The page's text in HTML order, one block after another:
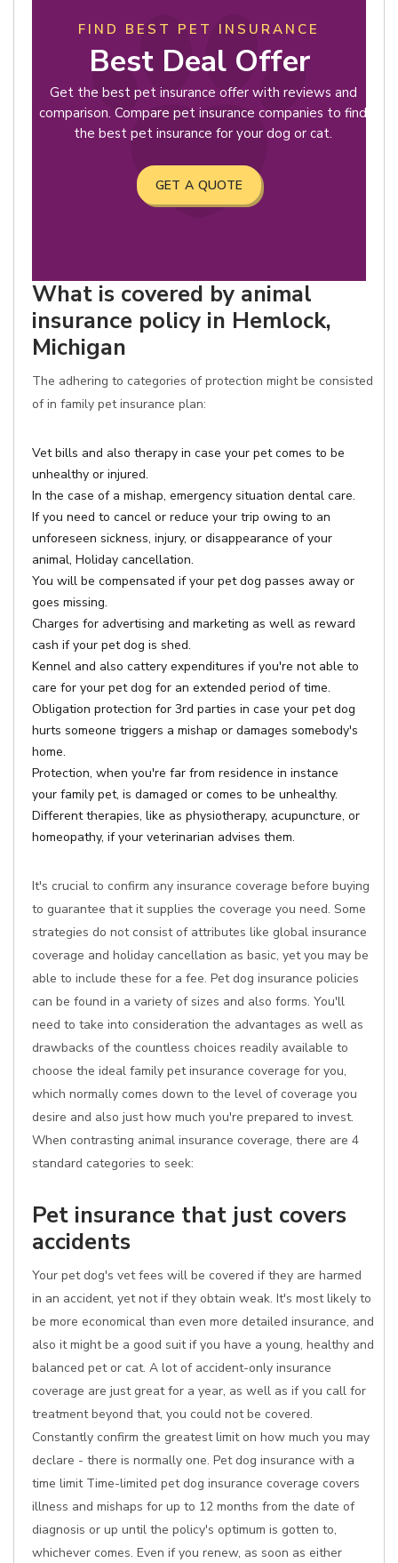
FIND BEST PET INSURANCE
Best Deal Offer
Get the best pet insurance offer with reviews and
comparison. Compare pet insurance companies to find
the best pet insurance for your dog or cat.
GET A QUOTE
What is covered by animal
insurance policy in Hemlock,
Michigan
The adhering to categories of protection might be consisted
of in family pet insurance plan:
Vet bills and also therapy in case your pet comes to be
unhealthy or injured.
In the case of a mishap, emergency situation dental care.
If you need to cancel or reduce your trip owing to an
unforeseen sickness, injury, or disappearance of your
animal, Holiday cancellation.
You will be compensated if your pet dog passes away or
goes missing.
Charges for advertising and marketing as well as reward
cash if your pet dog is shed.
Kennel and also cattery expenditures if you're not able to
care for your pet dog for an extended period of time.
Obligation protection for 3rd parties in case your pet dog
hurts someone triggers a mishap or damages somebody's
home.
Protection, when you're far from residence in instance
your family pet, is damaged or comes to be unhealthy.
Different therapies, like as physiotherapy, acupuncture, or
homeopathy, if your veterinarian advises them.
It's crucial to confirm any insurance coverage before buying
to guarantee that it supplies the coverage you need. Some
strategies do not consist of attributes like global insurance
coverage and holiday cancellation as basic, yet you may be
able to include these for a fee. Pet dog insurance policies
can be found in a variety of sizes and also forms. You'll
need to take into consideration the advantages as well as
drawbacks of the countless choices readily available to
choose the ideal family pet insurance coverage for you,
which normally comes down to the level of coverage you
desire and also just how much you're prepared to invest.
When contrasting animal insurance coverage, there are 4
standard categories to seek:
Pet insurance that just covers
accidents
Your pet dog's vet fees will be covered if they are harmed
in an accident, yet not if they obtain weak. It's most likely to
be more economical than even more detailed insurance, and
also it might be a good suit if you have a young, healthy and
balanced pet or cat. A lot of accident-only insurance
coverage are just great for a year, as well as if you call for
treatment beyond that, you could not be covered.
Constantly confirm the greatest limit on how much you may
declare - there is normally one. Pet dog insurance with a
time limit Time-limited pet dog insurance coverage covers
illness and mishaps for up to 12 months from the date of
diagnosis or up until the policy's optimum is gotten to,
whichever comes. Even if you renew, as soon as either